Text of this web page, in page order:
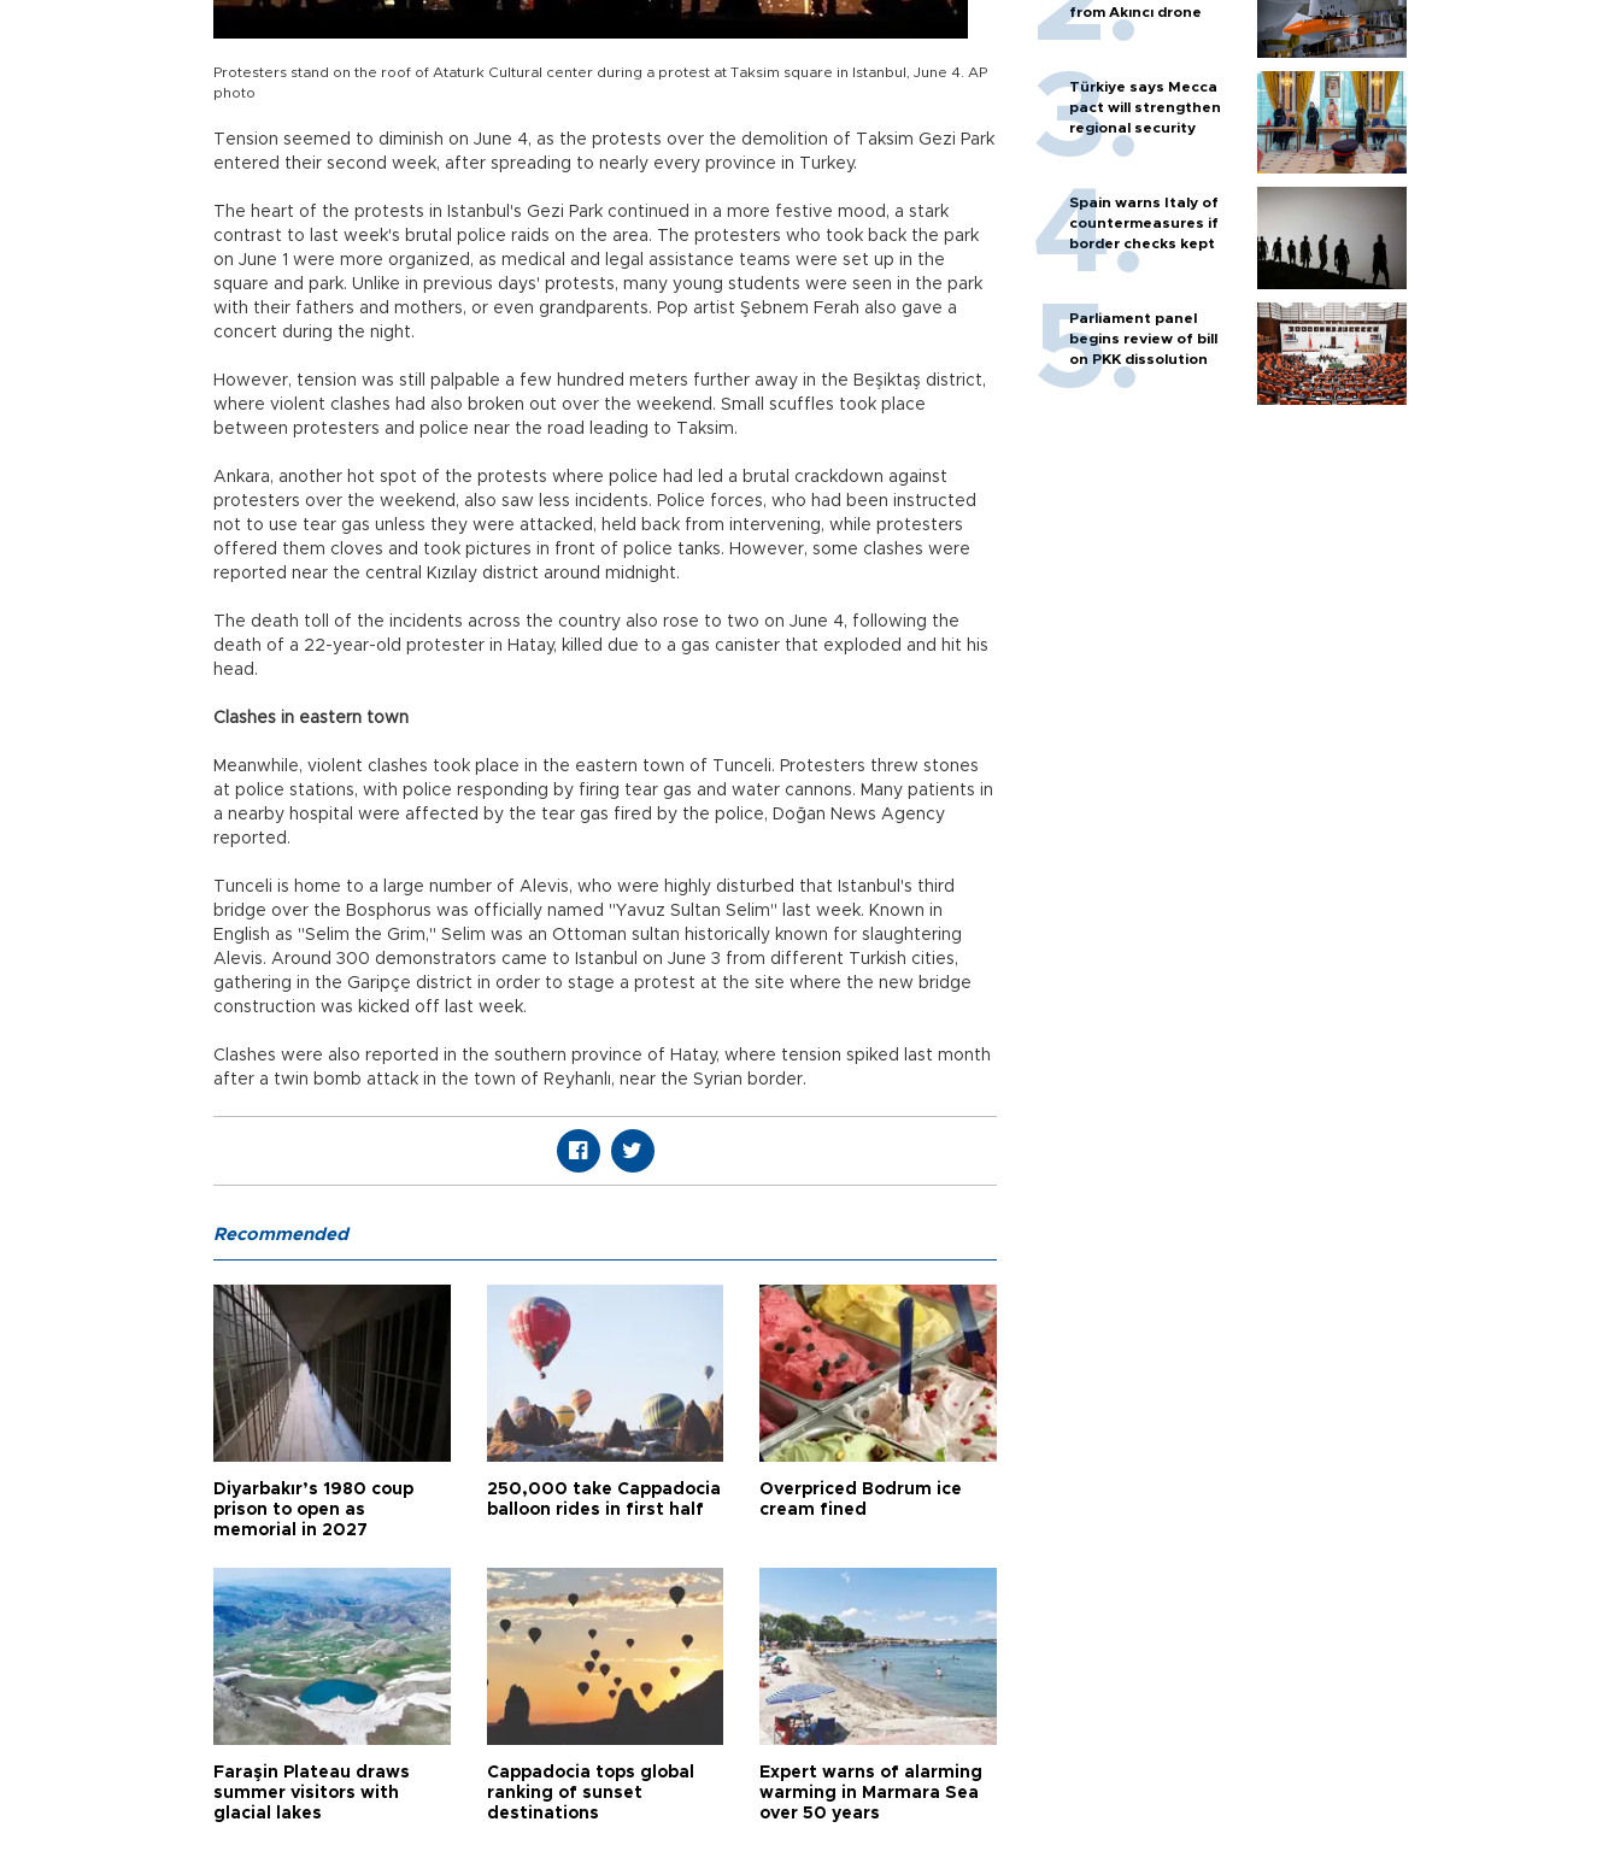
Protesters stand on the roof of Ataturk Cultural center during a protest at Taksim square in Istanbul, June 4. AP
photo
Tension seemed to diminish on June 4, as the protests over the demolition of Taksim Gezi Park
entered their second week, after spreading to nearly every province in Turkey.
The heart of the protests in Istanbul's Gezi Park continued in a more festive mood, a stark
contrast to last week's brutal police raids on the area. The protesters who took back the park
on June 1 were more organized, as medical and legal assistance teams were set up in the
square and park. Unlike in previous days' protests, many young students were seen in the park
with their fathers and mothers, or even grandparents. Pop artist Şebnem Ferah also gave a
concert during the night.
However, tension was still palpable a few hundred meters further away in the Beşiktaş district,
where violent clashes had also broken out over the weekend. Small scuffles took place
between protesters and police near the road leading to Taksim.
Ankara, another hot spot of the protests where police had led a brutal crackdown against
protesters over the weekend, also saw less incidents. Police forces, who had been instructed
not to use tear gas unless they were attacked, held back from intervening, while protesters
offered them cloves and took pictures in front of police tanks. However, some clashes were
reported near the central Kızılay district around midnight.
The death toll of the incidents across the country also rose to two on June 4, following the
death of a 22-year-old protester in Hatay, killed due to a gas canister that exploded and hit his
head.
Clashes in eastern town
Meanwhile, violent clashes took place in the eastern town of Tunceli. Protesters threw stones
at police stations, with police responding by firing tear gas and water cannons. Many patients in
a nearby hospital were affected by the tear gas fired by the police, Doğan News Agency
reported.
Tunceli is home to a large number of Alevis, who were highly disturbed that Istanbul's third
bridge over the Bosphorus was officially named "Yavuz Sultan Selim" last week. Known in
English as "Selim the Grim," Selim was an Ottoman sultan historically known for slaughtering
Alevis. Around 300 demonstrators came to Istanbul on June 3 from different Turkish cities,
gathering in the Garipçe district in order to stage a protest at the site where the new bridge
construction was kicked off last week.
Clashes were also reported in the southern province of Hatay, where tension spiked last month
after a twin bomb attack in the town of Reyhanlı, near the Syrian border.
from Akıncı drone
Türkiye says Mecca
pact will strengthen
regional security
Spain warns Italy of
countermeasures if
border checks kept
Parliament panel
begins review of bill
on PKK dissolution
Recommended
Diyarbakır’s 1980 coup
prison to open as
memorial in 2027
250,000 take Cappadocia
balloon rides in first half
Overpriced Bodrum ice
cream fined
Faraşin Plateau draws
summer visitors with
glacial lakes
Cappadocia tops global
ranking of sunset
destinations
Expert warns of alarming
warming in Marmara Sea
over 50 years